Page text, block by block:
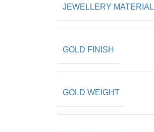
JEWELLERY MATERIAL
GOLD FINISH
GOLD WEIGHT